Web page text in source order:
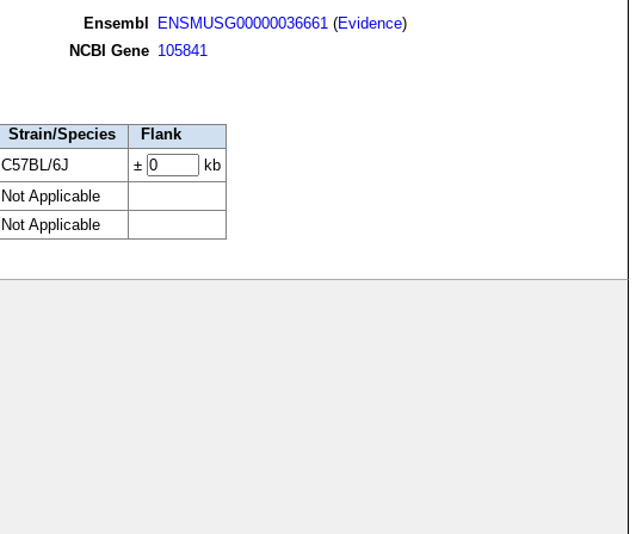
Ensembl ENSMUSG00000036661 (Evidence)
NCBI Gene 105841
Strain/Species
Flank
C57BL/6J ±
kb
Not Applicable
Not Applicable